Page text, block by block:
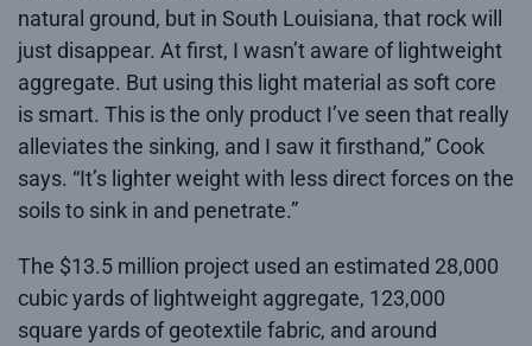
natural ground, but in South Louisiana, that rock will
just disappear. At first, I wasn’t aware of lightweight
aggregate. But using this light material as soft core
is smart. This is the only product I’ve seen that really
alleviates the sinking, and I saw it firsthand,” Cook
says. “It’s lighter weight with less direct forces on the
soils to sink in and penetrate.”
The $13.5 million project used an estimated 28,000
cubic yards of lightweight aggregate, 123,000
square yards of geotextile fabric, and around